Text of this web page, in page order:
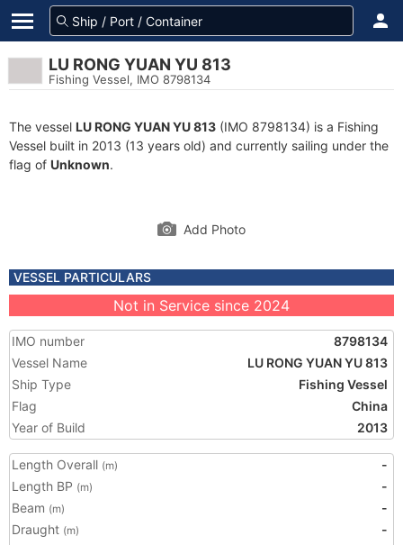
LU RONG YUAN YU 813
Fishing Vessel, IMO 8798134
The vessel LU RONG YUAN YU 813 (IMO 8798134) is a Fishing
Vessel built in 2013 (13 years old) and currently sailing under the
flag of Unknown.
Add Photo
VESSEL PARTICULARS
Not in Service since 2024
IMO number
8798134
Vessel Name
LU RONG YUAN YU 813
Ship Type
Fishing Vessel
Flag
China
Year of Build
2013
Length Overall (m)
-
Length BP (m)
-
Beam (m)
-
Draught (m)
-